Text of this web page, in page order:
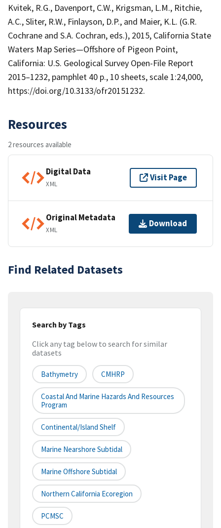
Kvitek, R.G., Davenport, C.W., Krigsman, L.M., Ritchie,
A.C., Sliter, R.W., Finlayson, D.P., and Maier, K.L. (G.R.
Cochrane and S.A. Cochran, eds.), 2015, California State
Waters Map Series—Offshore of Pigeon Point,
California: U.S. Geological Survey Open-File Report
2015–1232, pamphlet 40 p., 10 sheets, scale 1:24,000,
https://doi.org/10.3133/ofr20151232.
Resources
2 resources available
Digital Data
XML
Visit Page
Original Metadata
XML
Download
Find Related Datasets
Search by Tags
Click any tag below to search for similar
datasets
Bathymetry CMHRP
Coastal And Marine Hazards And Resources
Program
Continental/Island Shelf
Marine Nearshore Subtidal
Marine Offshore Subtidal
Northern California Ecoregion
PCMSC